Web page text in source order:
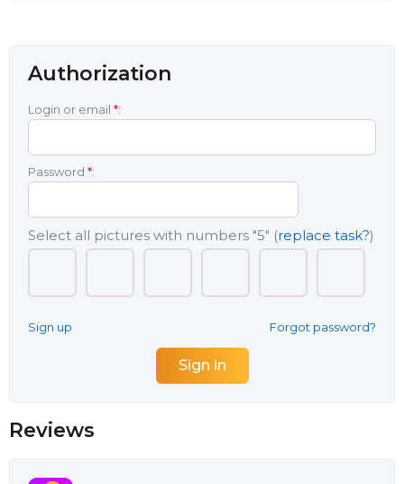
Authorization
Login or email *:
Password *:
Select all pictures with numbers "5" (replace task?)
Sign up Forgot password?
Reviews